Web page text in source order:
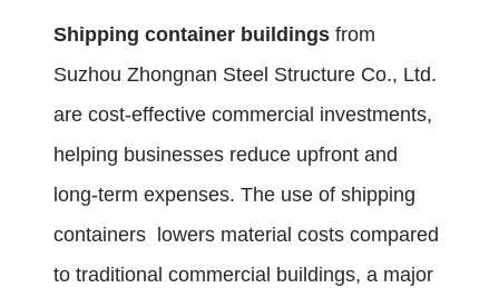
Shipping container buildings from
Suzhou Zhongnan Steel Structure Co., Ltd.
are cost-effective commercial investments,
helping businesses reduce upfront and
long-term expenses. The use of shipping
containers lowers material costs compared
to traditional commercial buildings, a major